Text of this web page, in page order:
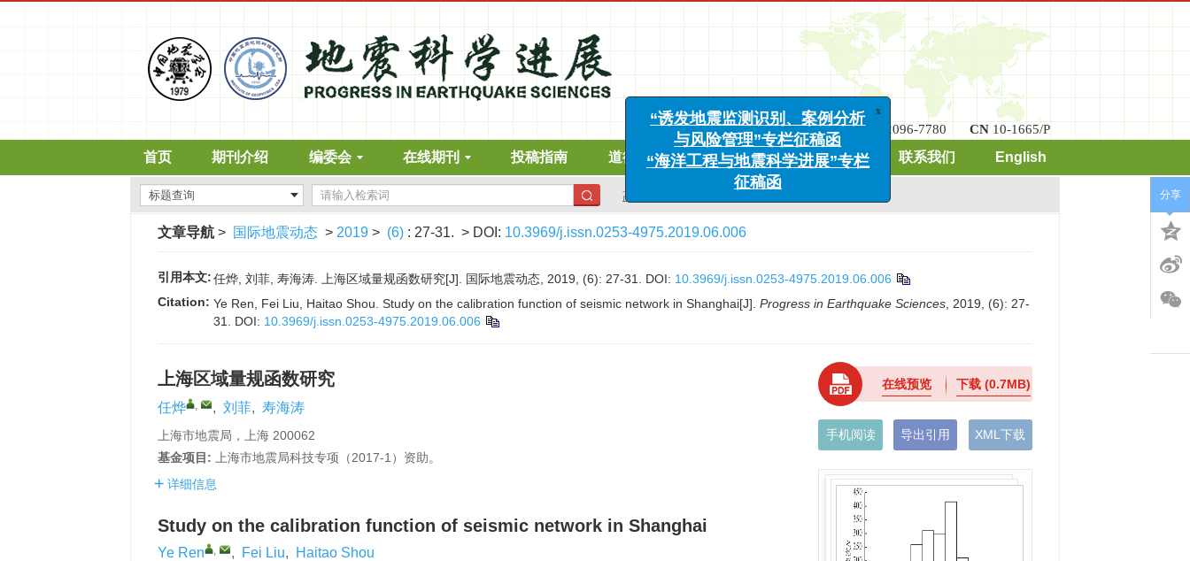
ISSN 2096-7780 CN 10-1665/P
首页 期刊介绍 编委会 在线期刊 投稿指南 道德声明 下载中心 期刊订阅 联系我们 English
高级搜索
文章导航 > 国际地震动态 > 2019 > (6) : 27-31. > DOI: 10.3969/j.issn.0253-4975.2019.06.006
引用本文:任烨, 刘菲, 寿海涛. 上海区域量规函数研究[J]. 国际地震动态, 2019, (6): 27-31. DOI: 10.3969/j.issn.0253-4975.2019.06.006
Citation: Ye Ren, Fei Liu, Haitao Shou. Study on the calibration function of seismic network in Shanghai[J]. Progress in Earthquake Sciences , 2019, (6): 27-
31. DOI: 10.3969/j.issn.0253-4975.2019.06.006
上海区域量规函数研究
任烨 , , 刘菲, 寿海涛
上海市地震局，上海 200062
基金项目:
上海市地震局科技专项（2017-1）资助。
详细信息
Study on the calibration function of seismic network in Shanghai
Ye Ren , , Fei Liu, Haitao Shou
在线预览 下载(0.7MB)
手机阅读 导出引用 XML下载
分享
“诱发地震监测识别、案例分析
与风险管理”专栏征稿函
“海洋工程与地震科学进展”专栏
征稿函